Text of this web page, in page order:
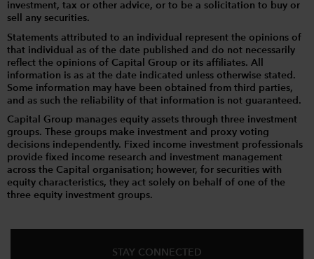
investment, tax or other advice, or to be a solicitation to buy or
sell any securities.
Statements attributed to an individual represent the opinions of
that individual as of the date published and do not necessarily
reflect the opinions of Capital Group or its affiliates. All
information is as at the date indicated unless otherwise stated.
Some information may have been obtained from third parties,
and as such the reliability of that information is not guaranteed.
Capital Group manages equity assets through three investment
groups. These groups make investment and proxy voting
decisions independently. Fixed income investment professionals
provide fixed income research and investment management
across the Capital organisation; however, for securities with
equity characteristics, they act solely on behalf of one of the
three equity investment groups.
STAY CONNECTED